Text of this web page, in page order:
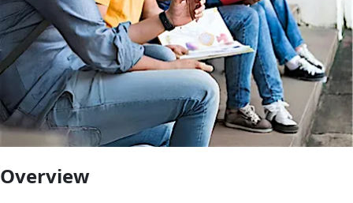
Overview